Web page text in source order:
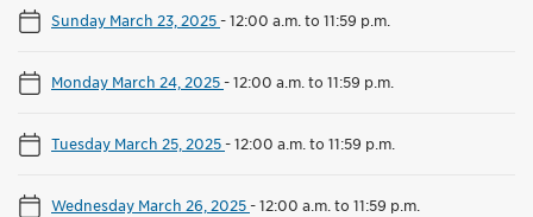
Sunday March 23, 2025-12:00 a.m. to 11:59 p.m.
Monday March 24, 2025-12:00 a.m. to 11:59 p.m.
Tuesday March 25, 2025-12:00 a.m. to 11:59 p.m.
Wednesday March 26, 2025-12:00 a.m. to 11:59 p.m.